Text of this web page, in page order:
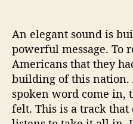
An elegant sound is
powerful message. To
Americans that they
building of this nation.
spoken word come in,
felt. This is a track